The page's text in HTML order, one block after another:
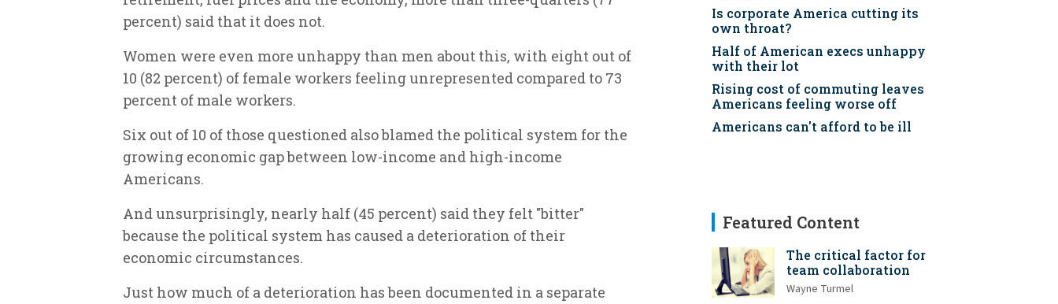
percent) said that it does not.
Women were even more unhappy than men about this, with eight out of
10 (82 percent) of female workers feeling unrepresented compared to 73
percent of male workers.
Six out of 10 of those questioned also blamed the political system for the
growing economic gap between low-income and high-income
Americans.
And unsurprisingly, nearly half (45 percent) said they felt "bitter"
because the political system has caused a deterioration of their
economic circumstances.
Just how much of a deterioration has been documented in a separate
Is corporate America cutting its
own throat?
Half of American execs unhappy
with their lot
Rising cost of commuting leaves
Americans feeling worse off
Americans can't afford to be ill
Featured Content
The critical factor for
team collaboration
Wayne Turmel